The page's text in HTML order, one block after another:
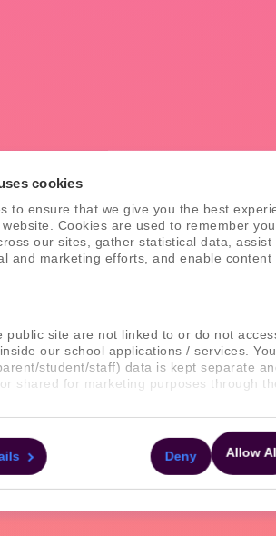
cookies
to ensure that we give you the best
Cookies are used to remember
our sites, gather statistical data, assist
and marketing efforts, and enable content
public site are not linked to or do not
our school applications / services.
student/staff) data is kept separate
shared for marketing purposes through
about the cookies, as well as the
to, please click "Show details" below.
Allow
Deny